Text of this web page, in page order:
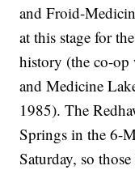
and Froid-
at this stage for
history (the co-op
and Medicine
1985). The
Springs in the 6-
Saturday, so